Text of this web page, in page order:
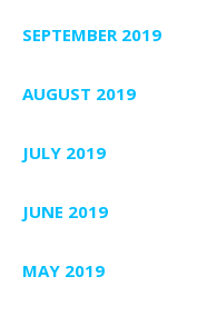
SEPTEMBER 2019
AUGUST 2019
JULY 2019
JUNE 2019
MAY 2019